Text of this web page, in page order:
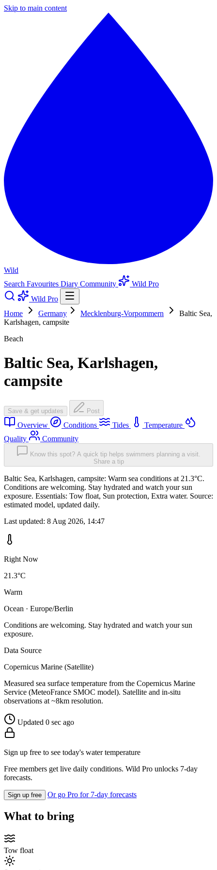
Skip to main content
Wild
Search Favourites Diary Community
Wild Pro
Wild Pro
Home
Germany Mecklenburg-Vorpommern
Baltic Sea,
Karlshagen, campsite
Beach
Baltic Sea, Karlshagen,
campsite
Save & get updates Post
Overview Conditions Tides
Temperature
Quality
Community
Know this spot? A quick tip helps swimmers planning a visit.
Share a tip
Baltic Sea, Karlshagen, campsite: Warm sea conditions at 21.3°C.
Conditions are welcoming. Stay hydrated and watch your sun
exposure. Essentials: Tow float, Sun protection, Extra water. Source:
estimated model, updated daily.
Last updated: 8 Aug 2026, 14:47
Right Now
21.3°C
Warm
Ocean · Europe/Berlin
Conditions are welcoming. Stay hydrated and watch your sun
exposure.
Data Source
Copernicus Marine (Satellite)
Measured sea surface temperature from the Copernicus Marine
Service (MeteoFrance SMOC model). Satellite and in-situ
observations at ~8km resolution.
Updated 0 sec ago
Sign up free to see today's water temperature
Free members get live daily conditions. Wild Pro unlocks 7-day
forecasts.
Sign up free Or go Pro for 7-day forecasts
What to bring
Tow float